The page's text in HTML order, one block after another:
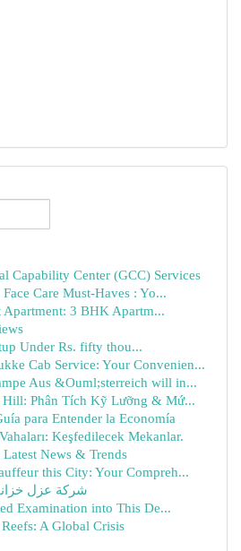
Capability Center (GCC) Services
Care Must-Haves : Yo...
Apartment: 3 BHK Apartm...
Under Rs. fifty thou...
Cab Service: Your Convenien...
Aus &Ouml;sterreich will in...
Hill: Phân Tích Kỹ Lưỡng & Mứ...
para Entender la Economía
Keşfedilecek Mekanlar.
News & Trends
this City: Your Compreh...
شركة عزل
Examination into This De...
A Global Crisis